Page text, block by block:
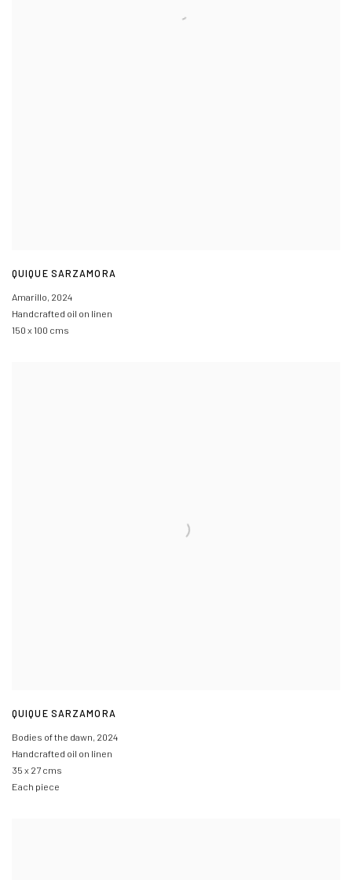
QUIQUE SARZAMORA
Amarillo, 2024
Handcrafted oil on linen
150 x 100 cms
QUIQUE SARZAMORA
Bodies of the dawn, 2024
Handcrafted oil on linen
35 x 27 cms
Each piece